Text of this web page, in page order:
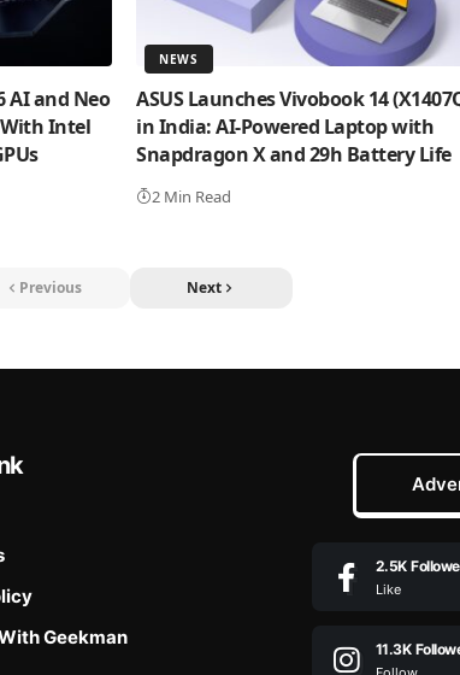
AI and Neo
With Intel
NEWS
ASUS Launches Vivobook 14
in India: AI-Powered Laptop with
Snapdragon X and 29h Battery Life
2 Min Read
Previous Next
Geekman
2.5K
Like
11.3K